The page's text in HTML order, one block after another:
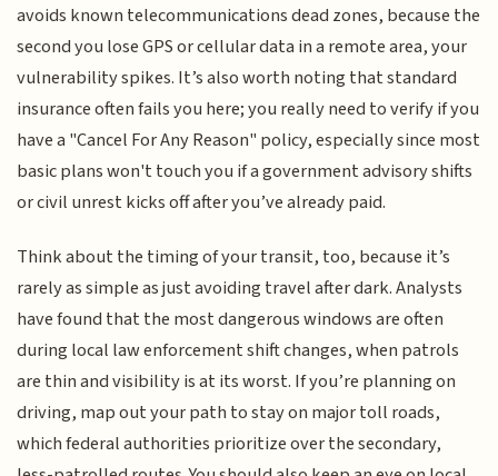
avoids known telecommunications dead zones, because the
second you lose GPS or cellular data in a remote area, your
vulnerability spikes. It’s also worth noting that standard
insurance often fails you here; you really need to verify if you
have a "Cancel For Any Reason" policy, especially since most
basic plans won't touch you if a government advisory shifts
or civil unrest kicks off after you’ve already paid.
Think about the timing of your transit, too, because it’s
rarely as simple as just avoiding travel after dark. Analysts
have found that the most dangerous windows are often
during local law enforcement shift changes, when patrols
are thin and visibility is at its worst. If you’re planning on
driving, map out your path to stay on major toll roads,
which federal authorities prioritize over the secondary,